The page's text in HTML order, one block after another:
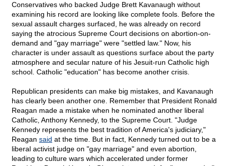
Conservatives who backed Judge Brett Kavanaugh without
examining his record are looking like complete fools. Before the
sexual assault charges surfaced, he was already on record
saying the atrocious Supreme Court decisions on abortion-on-
demand and "gay marriage" were "settled law." Now, his
character is under assault as questions surface about the party
atmosphere and secular nature of his Jesuit-run Catholic high
school. Catholic "education" has become another crisis.
Republican presidents can make big mistakes, and Kavanaugh
has clearly been another one. Remember that President Ronald
Reagan made a mistake when he nominated another liberal
Catholic, Anthony Kennedy, to the Supreme Court. "Judge
Kennedy represents the best tradition of America's judiciary,"
Reagan said at the time. But in fact, Kennedy turned out to be a
liberal activist judge on "gay marriage" and even abortion,
leading to culture wars which accelerated under former